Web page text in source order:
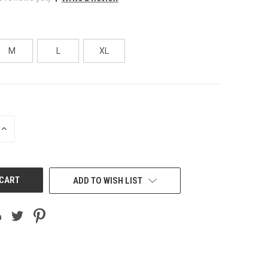
M XL
INCREASE
ADD TO WISH LIST